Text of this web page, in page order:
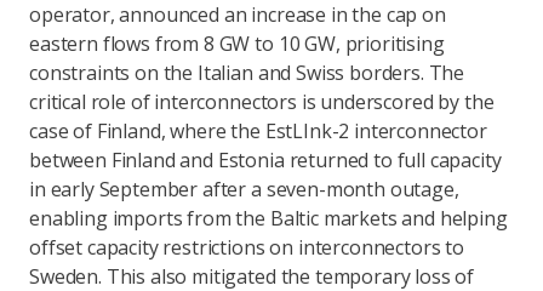
operator, announced an increase in the cap on
eastern flows from 8 GW to 10 GW, prioritising
constraints on the Italian and Swiss borders. The
critical role of interconnectors is underscored by the
case of Finland, where the EstLInk-2 interconnector
between Finland and Estonia returned to full capacity
in early September after a seven-month outage,
enabling imports from the Baltic markets and helping
offset capacity restrictions on interconnectors to
Sweden. This also mitigated the temporary loss of